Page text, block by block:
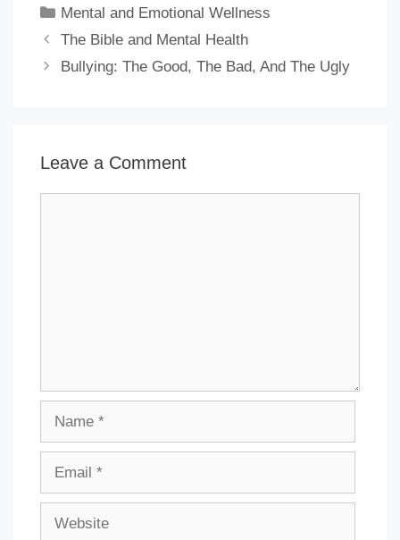
Categories
Mental and Emotional Wellness
The Bible and Mental Health
Bullying: The Good, The Bad, And The Ugly
Leave a Comment